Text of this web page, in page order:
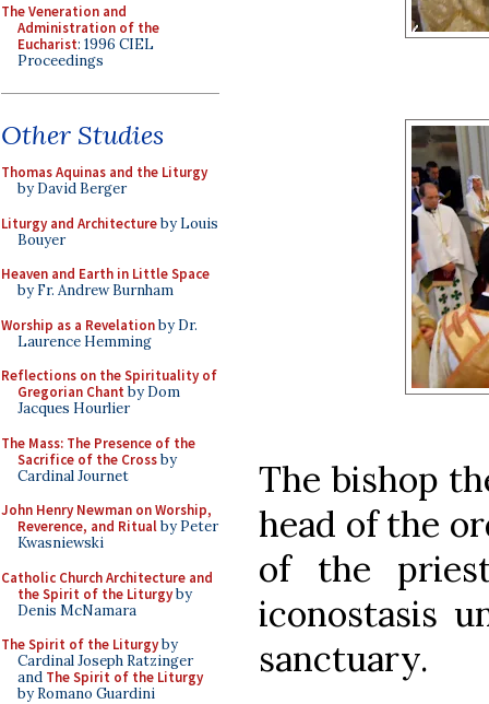
The Veneration and
Administration of the
Eucharist: 1996 CIEL
Proceedings
Other Studies
Thomas Aquinas and the Liturgy
by David Berger
Liturgy and Architectureby Louis
Bouyer
Heaven and Earth in Little Space
by Fr. Andrew Burnham
Worship as a Revelationby Dr.
Laurence Hemming
Reflections on the Spirituality of
Gregorian Chant by Dom
Jacques Hourlier
The Mass: The Presence of the
Sacrifice of the Crossby
Cardinal Journet
John Henry Newman on Worship,
Reverence, and Ritualby Peter
Kwasniewski
Catholic Church Architecture and
the Spirit of the Liturgyby
Denis McNamara
The Spirit of the Liturgyby
Cardinal Joseph Ratzinger
and The Spirit of the Liturgy
by Romano Guardini
The bishop
head of the
of the
iconostasis
sanctuary.